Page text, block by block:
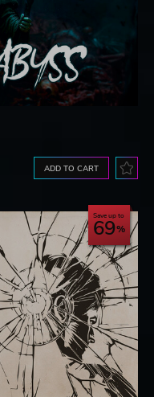
ADD TO CART
Save up to
69